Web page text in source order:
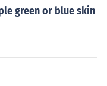
A purple potato i
and or flesh (som
Purple Peruvia
Blue, Purple Mou
green or blue skin